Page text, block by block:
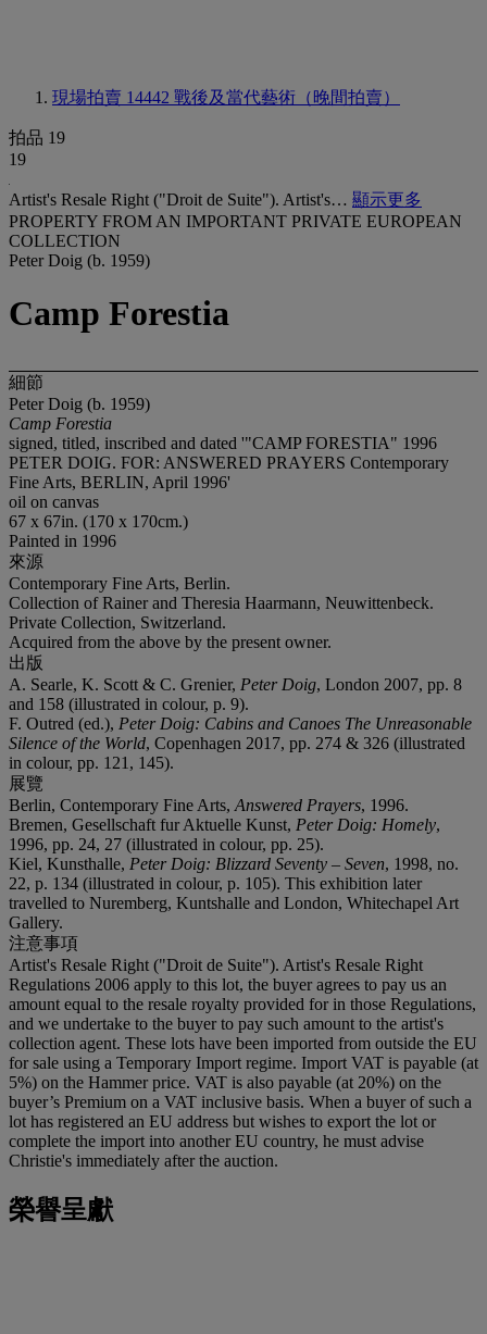
現場拍賣 14442 戰後及當代藝術（晚間拍賣）
拍品 19
19
Artist's Resale Right ("Droit de Suite"). Artist's… 顯示更多
PROPERTY FROM AN IMPORTANT PRIVATE EUROPEAN
COLLECTION
Peter Doig (b. 1959)
Camp Forestia
細節
Peter Doig (b. 1959)
Camp Forestia
signed, titled, inscribed and dated '"CAMP FORESTIA" 1996
PETER DOIG. FOR: ANSWERED PRAYERS Contemporary
Fine Arts, BERLIN, April 1996'
oil on canvas
67 x 67in. (170 x 170cm.)
Painted in 1996
來源
Contemporary Fine Arts, Berlin.
Collection of Rainer and Theresia Haarmann, Neuwittenbeck.
Private Collection, Switzerland.
Acquired from the above by the present owner.
出版
A. Searle, K. Scott & C. Grenier, Peter Doig, London 2007, pp. 8
and 158 (illustrated in colour, p. 9).
F. Outred (ed.), Peter Doig: Cabins and Canoes The Unreasonable
Silence of the World, Copenhagen 2017, pp. 274 & 326 (illustrated
in colour, pp. 121, 145).
展覽
Berlin, Contemporary Fine Arts, Answered Prayers, 1996.
Bremen, Gesellschaft fur Aktuelle Kunst, Peter Doig: Homely,
1996, pp. 24, 27 (illustrated in colour, pp. 25).
Kiel, Kunsthalle, Peter Doig: Blizzard Seventy – Seven, 1998, no.
22, p. 134 (illustrated in colour, p. 105). This exhibition later
travelled to Nuremberg, Kuntshalle and London, Whitechapel Art
Gallery.
注意事項
Artist's Resale Right ("Droit de Suite"). Artist's Resale Right
Regulations 2006 apply to this lot, the buyer agrees to pay us an
amount equal to the resale royalty provided for in those Regulations,
and we undertake to the buyer to pay such amount to the artist's
collection agent. These lots have been imported from outside the EU
for sale using a Temporary Import regime. Import VAT is payable (at
5%) on the Hammer price. VAT is also payable (at 20%) on the
buyer’s Premium on a VAT inclusive basis. When a buyer of such a
lot has registered an EU address but wishes to export the lot or
complete the import into another EU country, he must advise
Christie's immediately after the auction.
榮譽呈獻